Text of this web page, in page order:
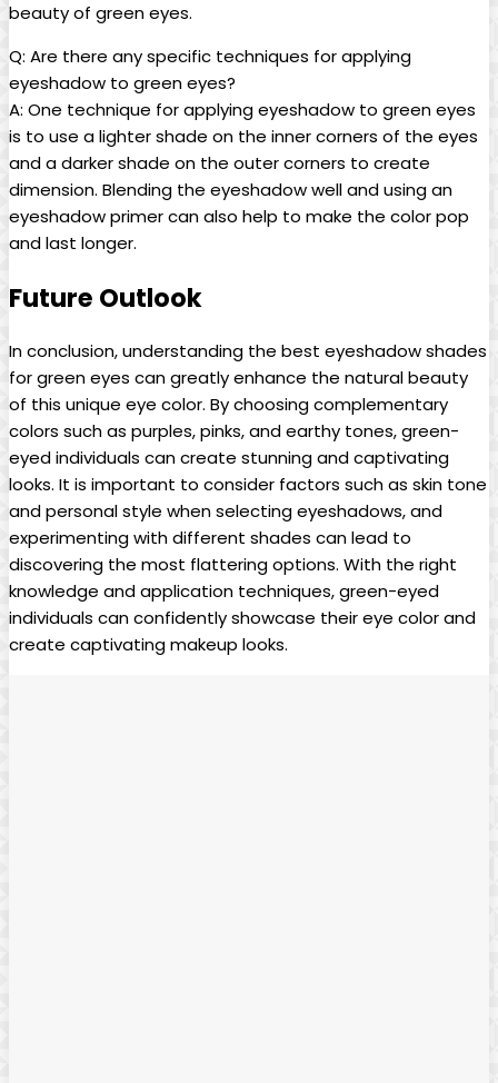
beauty of ⁤green eyes.
Q: Are there ⁢any⁤ specific⁣ techniques for applying⁤
eyeshadow to green eyes?
A: One technique for applying eyeshadow to green ⁢eyes
is to use a lighter shade on the inner corners of​ the eyes
and a darker shade on ⁢the outer corners to create
dimension. Blending the eyeshadow well⁣ and using an
eyeshadow primer can also help to make the color pop‌
and ⁢last longer. ‌
Future ‌Outlook
In conclusion, understanding ‍the best ‍eyeshadow shades
for green eyes can ⁢greatly enhance the natural ⁤beauty
of this unique eye color. By ‌choosing complementary
colors such as purples, pinks,​ and earthy tones, green-
eyed⁤ individuals can create⁣ stunning and captivating
looks. ‍It is important to consider factors such as skin ​tone
and personal style when selecting‌ eyeshadows, and
experimenting with different shades can lead to
discovering the‌ most flattering options. With the right
knowledge and application ‌techniques, green-eyed
individuals can confidently showcase their eye color ⁣and
create​ captivating‍ makeup ​looks.